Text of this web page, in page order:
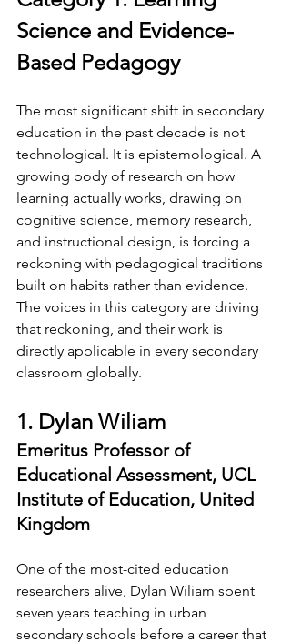
Science and Evidence-
Based Pedagogy
The most significant shift in secondary
education in the past decade is not
technological. It is epistemological. A
growing body of research on how
learning actually works, drawing on
cognitive science, memory research,
and instructional design, is forcing a
reckoning with pedagogical traditions
built on habits rather than evidence.
The voices in this category are driving
that reckoning, and their work is
directly applicable in every secondary
classroom globally.
1. Dylan Wiliam
Emeritus Professor of
Educational Assessment, UCL
Institute of Education, United
Kingdom
One of the most-cited education
researchers alive, Dylan Wiliam spent
seven years teaching in urban
secondary schools before a career that